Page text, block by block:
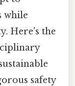
while
Here's the
safety